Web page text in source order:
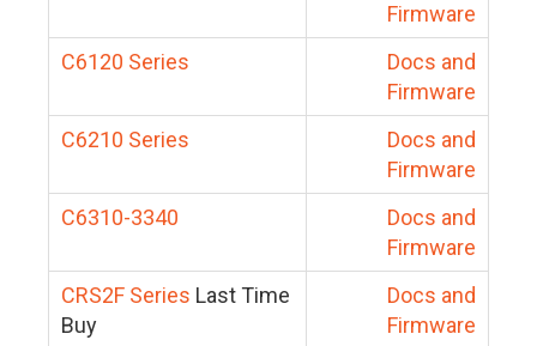
Firmware
C6120 Series
Docs and
Firmware
C6210 Series
Docs and
Firmware
C6310-3340
Docs and
Firmware
CRS2F Series Last Time
Buy
Docs and
Firmware